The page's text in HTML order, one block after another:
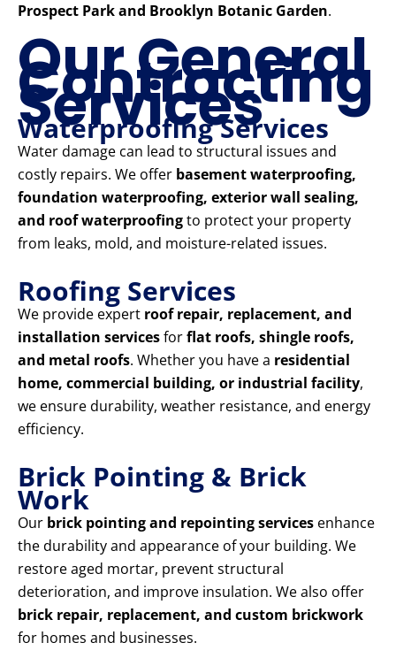
Prospect Park and Brooklyn Botanic Garden.
Our General
Contracting
Services
Waterproofing Services
Water damage can lead to structural issues and
costly repairs. We offer basement waterproofing,
foundation waterproofing, exterior wall sealing,
and roof waterproofingto protect your property
from leaks, mold, and moisture-related issues.
Roofing Services
We provide expert roof repair, replacement, and
installation servicesforflat roofs, shingle roofs,
and metal roofs. Whether you have a residential
home, commercial building, or industrial facility,
we ensure durability, weather resistance, and energy
efficiency.
Brick Pointing & Brick
Work
Our brick pointing and repointing services enhance
the durability and appearance of your building. We
restore aged mortar, prevent structural
deterioration, and improve insulation. We also offer
brick repair, replacement, and custom brickwork
for homes and businesses.